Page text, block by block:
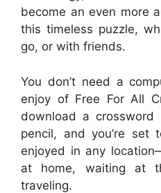
become an even more
this timeless puzzle,
go, or with friends.
You don’t need a
enjoy of Free For All
download a
pencil, and you’re set
enjoyed in any
at home, waiting at
traveling.